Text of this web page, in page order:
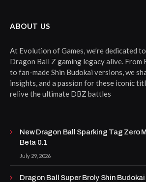
ABOUT US
At Evolution of Games, we’re dedicated
Dragon Ball Z gaming legacy alive. From
to fan-made Shin Budokai versions, we
insights, and a passion for these iconic
relive the ultimate DBZ battles
New Dragon Ball Sparking Tag Zero
Beta 0.1
July 29, 2026
Dragon Ball Super Broly Shin Budokai